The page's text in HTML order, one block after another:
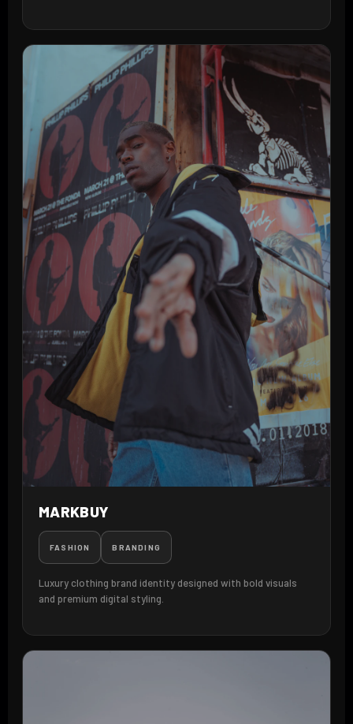
MARKBUY
FASHION BRANDING
Luxury clothing brand identity designed with bold visuals
and premium digital styling.